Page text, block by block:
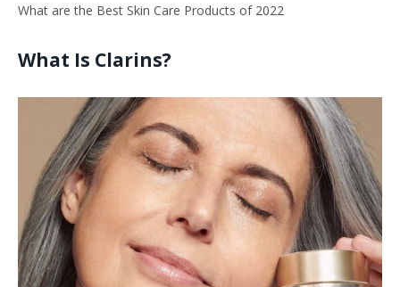
What are the Best Skin Care Products of 2022
What Is Clarins?